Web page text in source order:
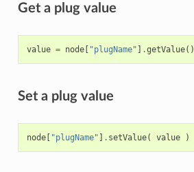
Get a plug value
value = node[ "plugName" ] .getValue()
Set a plug value
node[ "plugName" ] . setValue( value )